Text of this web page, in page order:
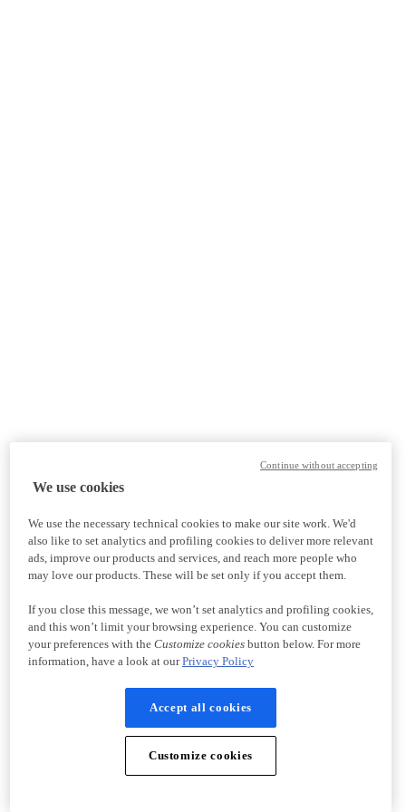
We use cookies
We use the necessary technical cookies to make our site work. We'd
also like to set analytics and profiling cookies to deliver more relevant
ads, improve our products and services, and reach more people who
may love our products. These will be set only if you accept them.
If you close this message, we won’t set analytics and profiling cookies,
and this won’t limit your browsing experience. You can customize
your preferences with the Customize cookiesbutton below. For more
information, have a look at ourPrivacy Policy
Accept all cookies
Customize cookies
Continue without accepting